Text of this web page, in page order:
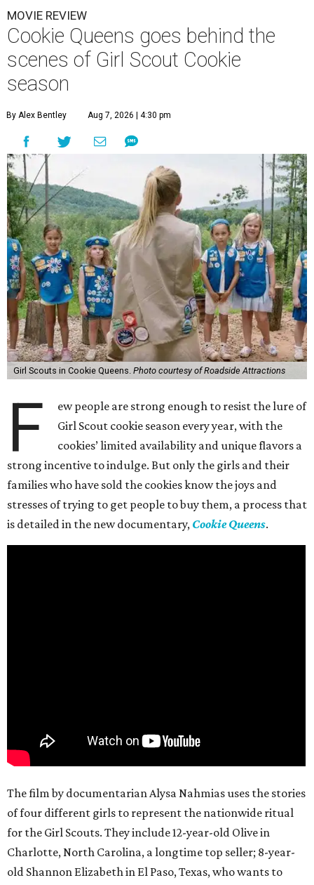
MOVIE REVIEW
Cookie Queens goes behind the
scenes of Girl Scout Cookie
season
By Alex Bentley Aug 7, 2026 | 4:30 pm
Girl Scouts in Cookie Queens. Photo courtesy of Roadside Attractions
F
ew people are strong enough to resist the lure of
Girl Scout cookie season every year, with the
cookies’ limited availability and unique flavors a
strong incentive to indulge. But only the girls and their
families who have sold the cookies know the joys and
stresses of trying to get people to buy them, a process that
is detailed in the new documentary, Cookie Queens.
The film by documentarian Alysa Nahmias uses the stories
of four different girls to represent the nationwide ritual
for the Girl Scouts. They include 12-year-old Olive in
Charlotte, North Carolina, a longtime top seller; 8-year-
old Shannon Elizabeth in El Paso, Texas, who wants to